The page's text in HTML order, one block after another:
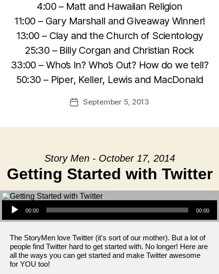
4:00 – Matt and Hawaiian Religion
11:00 – Gary Marshall and Giveaway Winner!
13:00 – Clay and the Church of Scientology
25:30 – Billy Corgan and Christian Rock
33:00 – Who’s In? Who’s Out? How do we tell?
50:30 – Piper, Keller, Lewis and MacDonald
PostSeptember 5, 2013
Story Men - October 17, 2014
Getting Started with Twitter
Audio Player
00:00 00:00
The StoryMen love Twitter (it's sort of our mother). But a lot of
people find Twitter hard to get started with. No longer! Here are
all the ways you can get started and make Twitter awesome
for YOU too!